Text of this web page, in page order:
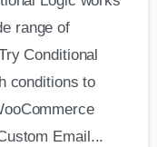
range of
Conditional
conditions to
Email...